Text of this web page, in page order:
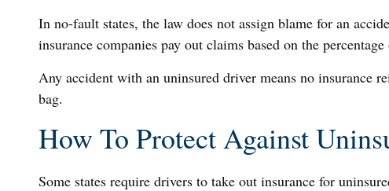
In no-fault states, the law does not assign blame for an
insurance companies pay out claims based on the
Any accident with an uninsured driver means no insurance
bag.
How To Protect Against
Some states require drivers to take out insurance for